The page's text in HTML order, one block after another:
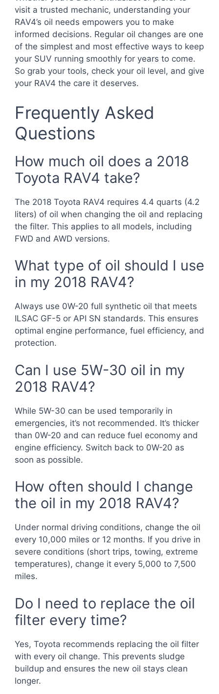
visit a trusted mechanic, understanding your
RAV4’s oil needs empowers you to make
informed decisions. Regular oil changes are one
of the simplest and most effective ways to keep
your SUV running smoothly for years to come.
So grab your tools, check your oil level, and give
your RAV4 the care it deserves.
Frequently Asked
Questions
How much oil does a 2018
Toyota RAV4 take?
The 2018 Toyota RAV4 requires 4.4 quarts (4.2
liters) of oil when changing the oil and replacing
the filter. This applies to all models, including
FWD and AWD versions.
What type of oil should I use
in my 2018 RAV4?
Always use 0W-20 full synthetic oil that meets
ILSAC GF-5 or API SN standards. This ensures
optimal engine performance, fuel efficiency, and
protection.
Can I use 5W-30 oil in my
2018 RAV4?
While 5W-30 can be used temporarily in
emergencies, it’s not recommended. It’s thicker
than 0W-20 and can reduce fuel economy and
engine efficiency. Switch back to 0W-20 as
soon as possible.
How often should I change
the oil in my 2018 RAV4?
Under normal driving conditions, change the oil
every 10,000 miles or 12 months. If you drive in
severe conditions (short trips, towing, extreme
temperatures), change it every 5,000 to 7,500
miles.
Do I need to replace the oil
filter every time?
Yes, Toyota recommends replacing the oil filter
with every oil change. This prevents sludge
buildup and ensures the new oil stays clean
longer.